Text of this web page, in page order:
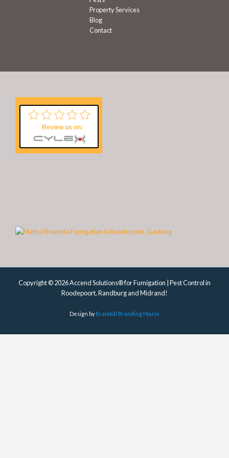
Property Services
Blog
Contact
Review us on:
Copyright © 2026 Accend Solutions® for Fumigation | Pest Control in
Roodepoort, Randburg and Midrand!
Design byBrandoll Branding House